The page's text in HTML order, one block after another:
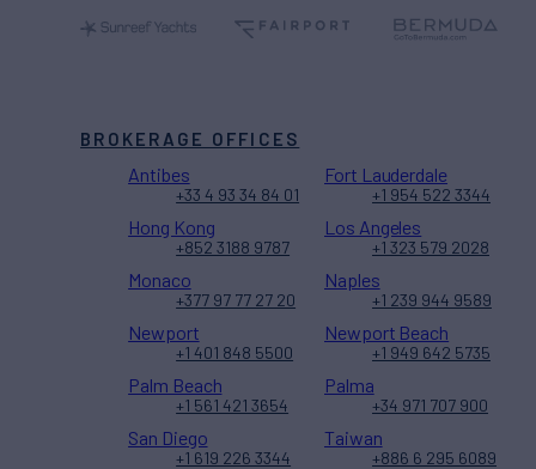
BROKERAGE OFFICES
Antibes
+33 4 93 34 84 01
Fort Lauderdale
+1 954 522 3344
Hong Kong
+852 3188 9787
Los Angeles
+1 323 579 2028
Monaco
+377 97 77 27 20
Naples
+1 239 944 9589
Newport
+1 401 848 5500
Newport Beach
+1 949 642 5735
Palm Beach
+1 561 421 3654
Palma
+34 971 707 900
San Diego
+1 619 226 3344
Taiwan
+886 6 295 6089